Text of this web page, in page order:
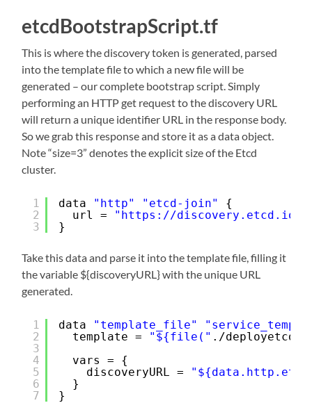
etcdBootstrapScript.tf
This is where the discovery token is generated, parsed
into the template file to which a new file will be
generated – our complete bootstrap script. Simply
performing an HTTP get request to the discovery URL
will return a unique identifier URL in the response body.
So we grab this response and store it as a data object.
Note “size=3” denotes the explicit size of the Etcd
cluster.
1
2
3
data "http" "etcd-join"
{
url = " https://discovery.etcd.io/
}
Take this data and parse it into the template file, filling it
the variable ${discoveryURL} with the unique URL
generated.
1
2
3
4
5
6
7
data "template_file"
template = "${file(" . /deployetcd
vars = {
discoveryURL =
}
}